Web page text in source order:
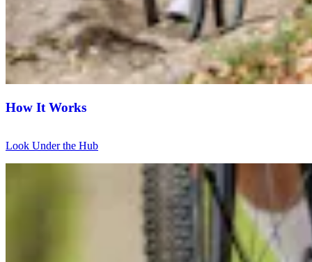
How It Works
Look Under the Hub